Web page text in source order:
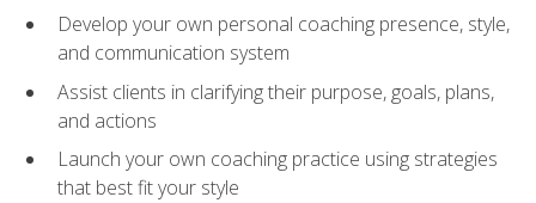
Develop your own personal coaching presence, style,
and communication system
Assist clients in clarifying their purpose, goals, plans,
and actions
Launch your own coaching practice using strategies
that best fit your style